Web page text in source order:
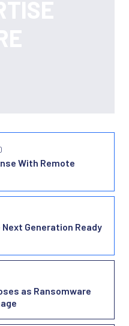
With Remote
Generation Ready
as Ransomware